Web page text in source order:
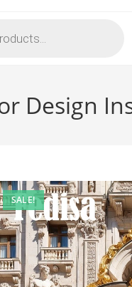
Design
SALE!